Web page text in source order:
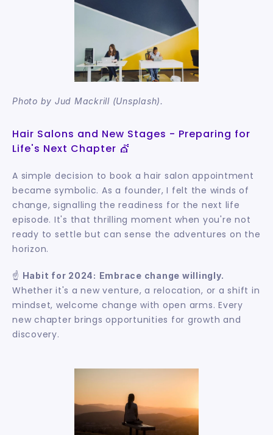
Photo by Jud Mackrill (Unsplash).
Hair Salons and New Stages - Preparing for
Life's Next Chapter 💇
A simple decision to book a hair salon appointment
became symbolic. As a founder, I felt the winds of
change, signalling the readiness for the next life
episode. It's that thrilling moment when you're not
ready to settle but can sense the adventures on the
horizon.
☝️ Habit for 2024: Embrace change willingly.
Whether it's a new venture, a relocation, or a shift in
mindset, welcome change with open arms. Every
new chapter brings opportunities for growth and
discovery.